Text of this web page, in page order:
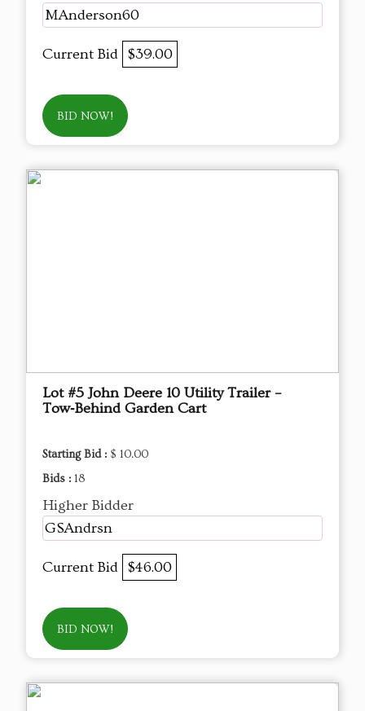
MAnderson60
Current Bid $39.00
BID NOW!
Lot #5 John Deere 10 Utility Trailer –
Tow‑Behind Garden Cart
Starting Bid : $ 10.00
Bids : 18
Higher Bidder
GSAndrsn
Current Bid $46.00
BID NOW!